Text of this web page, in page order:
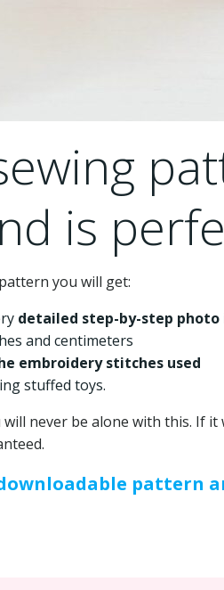
is
you will get:
detailed step-by-step
and centimeters
embroidery stitches used
stuffed toys.
never be alone with this. If
pattern